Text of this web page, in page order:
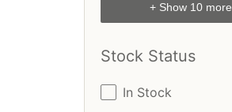
+ Show 10 more
Stock Status
Stock Status
In Stock